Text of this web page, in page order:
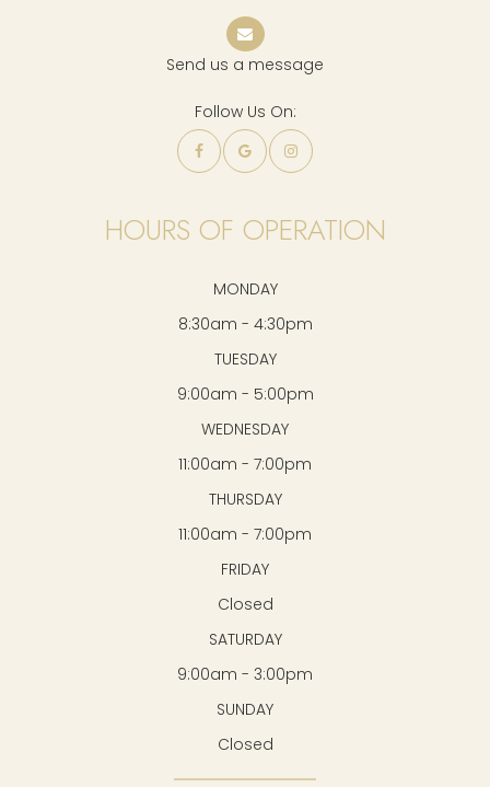
Send us a message
Follow Us On:
HOURS OF OPERATION
MONDAY
8:30am - 4:30pm
TUESDAY
9:00am - 5:00pm
WEDNESDAY
11:00am - 7:00pm
THURSDAY
11:00am - 7:00pm
FRIDAY
Closed
SATURDAY
9:00am - 3:00pm
SUNDAY
Closed